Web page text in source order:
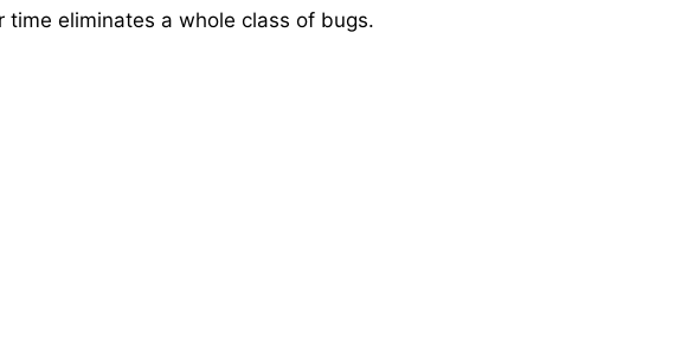
eliminates a whole class of bugs.